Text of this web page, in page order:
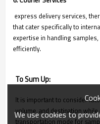
express delivery services,
that cater specifically to
expertise in handling
efficiently.
To Sum Up:
It is important to consider
volume, and destination
transportation mode for
We use cookies to